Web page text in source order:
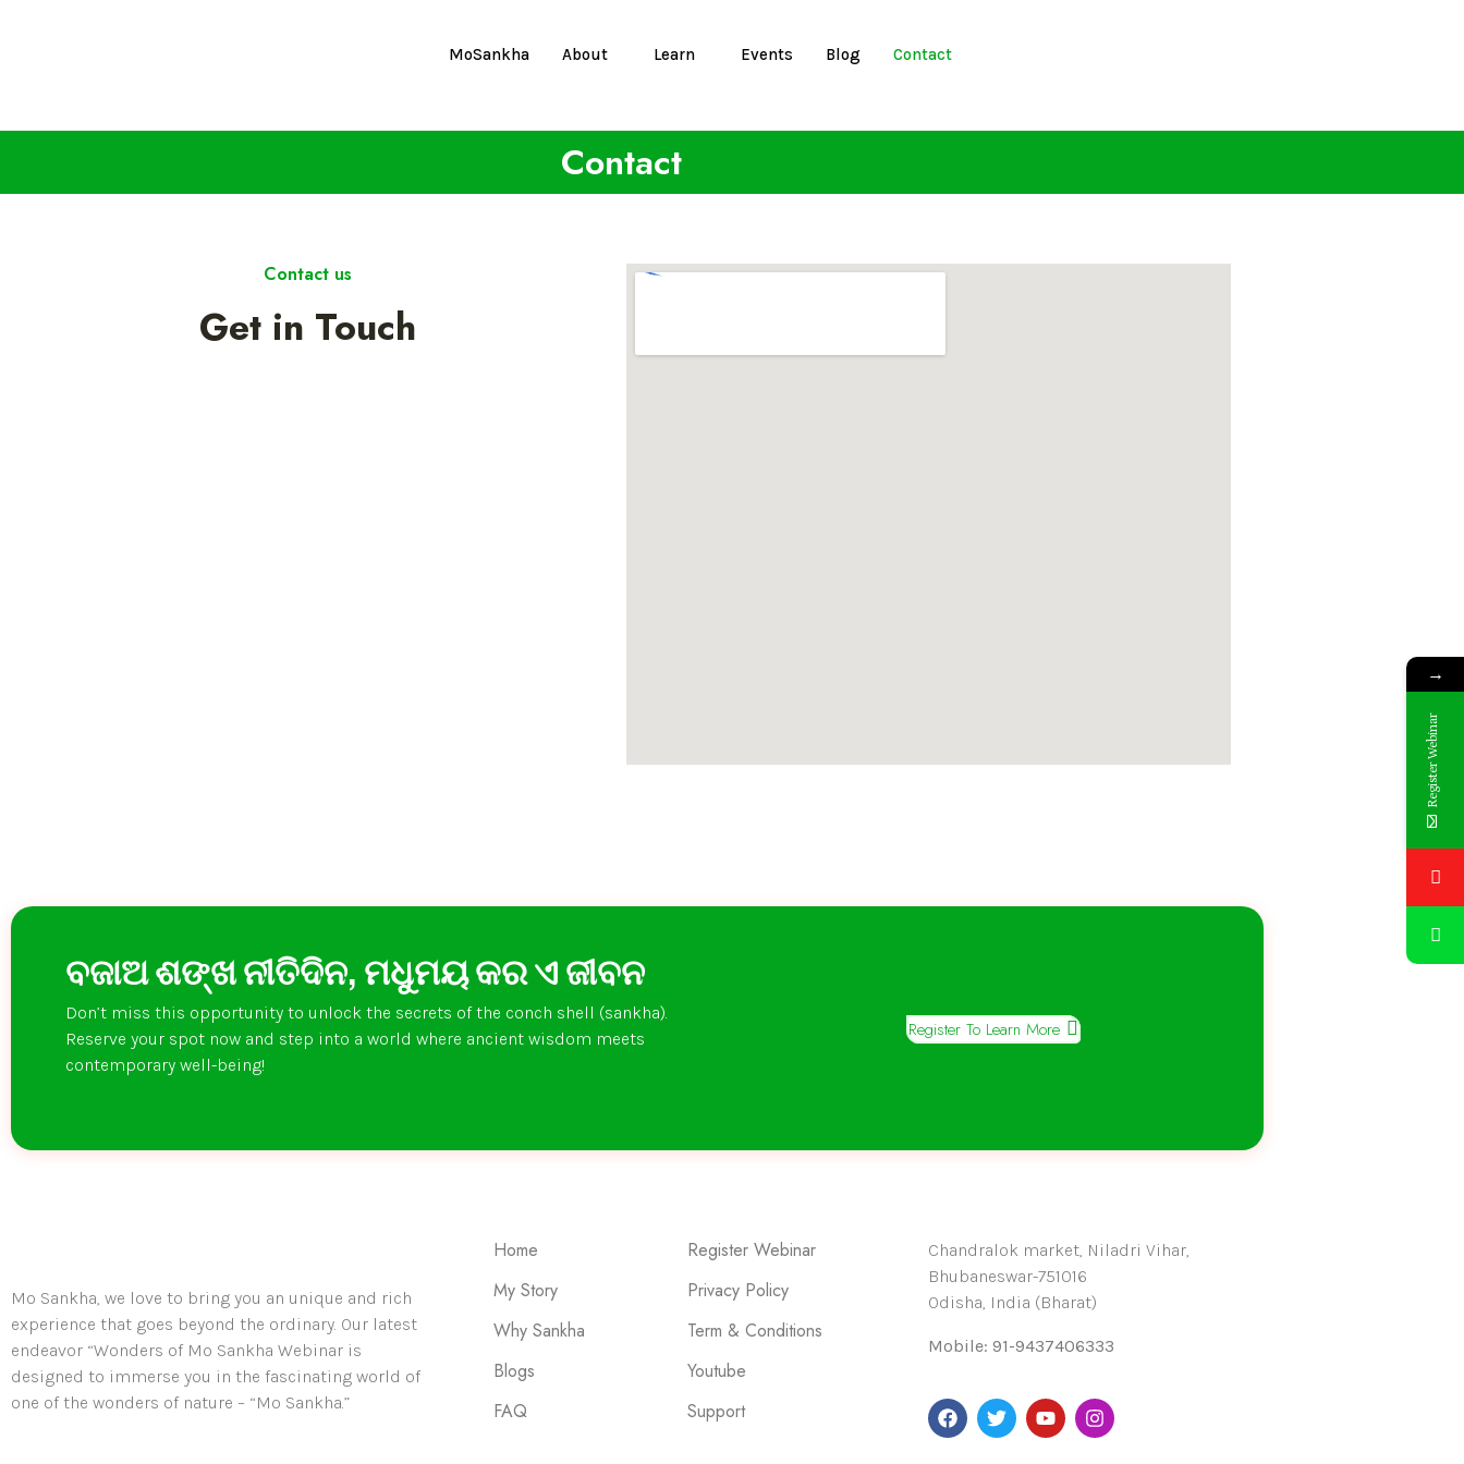
MoSankha About Learn Events Blog Contact
Contact
Contact us
Get in Touch
ବଜାଅ ଶଙ୍ଖ ନୀତିଦିନ, ମଧୁମୟ କର ଏ ଜୀବନ
Don’t miss this opportunity to unlock the secrets of the conch shell (sankha).
Reserve your spot now and step into a world where ancient wisdom meets
contemporary well-being!
Register To Learn More
Mo Sankha, we love to bring you an unique and rich
experience that goes beyond the ordinary. Our latest
endeavor “Wonders of Mo Sankha Webinar is
designed to immerse you in the fascinating world of
one of the wonders of nature – “Mo Sankha.”
Home
My Story
Why Sankha
Blogs
FAQ
Register Webinar
Privacy Policy
Term & Conditions
Youtube
Support
Chandralok market, Niladri Vihar,
Bhubaneswar-751016
Odisha, India (Bharat)
Mobile: 91-9437406333
→
Register Webinar